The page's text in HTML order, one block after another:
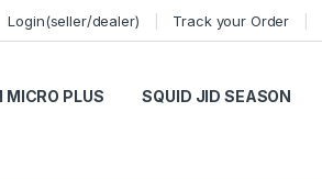
Login(seller/dealer) Track your Order
MICRO PLUS SQUID JID SEASON